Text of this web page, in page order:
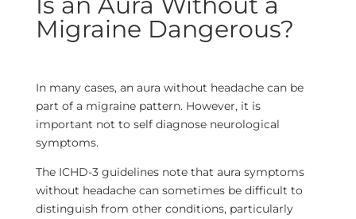
Migraine Dangerous?
In many cases, an aura without headache can be
part of a migraine pattern. However, it is
important not to self diagnose neurological
symptoms.
The ICHD-3 guidelines note that aura symptoms
without headache can sometimes be difficult to
distinguish from other conditions, particularly